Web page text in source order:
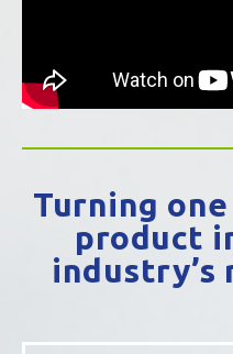
Turning
product
industry’s